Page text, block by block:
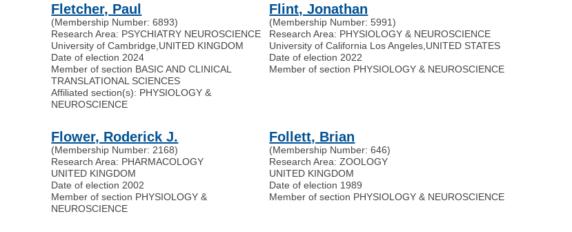
Fletcher, Paul
(Membership Number: 6893)
Research Area: PSYCHIATRY NEUROSCIENCE
University of Cambridge UNITED KINGDOM
Date of election 2024
Member of section BASIC AND CLINICAL
TRANSLATIONAL SCIENCES
Affiliated section(s): PHYSIOLOGY &
NEUROSCIENCE
Flint, Jonathan
(Membership Number: 5991)
Research Area: PHYSIOLOGY & NEUROSCIENCE
University of California Los Angeles UNITED STATES
Date of election 2022
Member of section PHYSIOLOGY & NEUROSCIENCE
Flower, Roderick J.
(Membership Number: 2168)
Research Area: PHARMACOLOGY
UNITED KINGDOM
Date of election 2002
Member of section PHYSIOLOGY &
NEUROSCIENCE
Follett, Brian
(Membership Number: 646)
Research Area: ZOOLOGY
UNITED KINGDOM
Date of election 1989
Member of section PHYSIOLOGY & NEUROSCIENCE